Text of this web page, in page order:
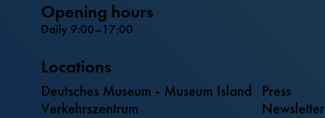
Opening hours
Daily 9:00–17:00
Locations
Deutsches Museum - Museum Island
Verkehrszentrum
Press
Newsletter